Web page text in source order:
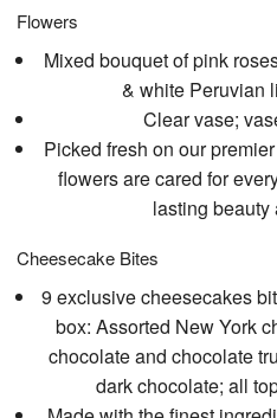
Flowers
Mixed bouquet of pink
& white Peruvian
Clear vase;
Picked fresh on our
flowers are cared for
lasting
Cheesecake Bites
9 exclusive cheesecakes
box: Assorted New York
chocolate and chocolate
dark chocolate; all